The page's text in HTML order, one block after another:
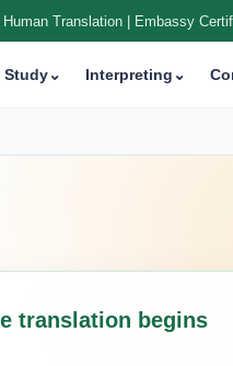
Human Translation | Embassy
Study⌄ Interpreting ⌄
translation begins